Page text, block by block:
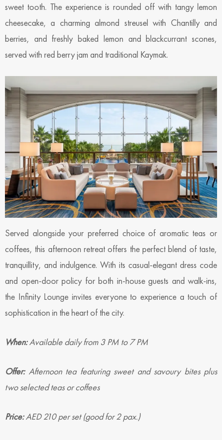
sweet tooth. The experience is rounded off with tangy lemon
cheesecake, a charming almond streusel with Chantilly and
berries, and freshly baked lemon and blackcurrant scones,
served with red berry jam and traditional Kaymak.
Served alongside your preferred choice of aromatic teas or
coffees, this afternoon retreat offers the perfect blend of taste,
tranquillity, and indulgence. With its casual-elegant dress code
and open-door policy for both in-house guests and walk-ins,
the Infinity Lounge invites everyone to experience a touch of
sophistication in the heart of the city.
When:Available daily from 3 PM to 7 PM
Offer: Afternoon tea featuring sweet and savoury bites plus
two selected teas or coffees
Price:AED 210 per set (good for 2 pax.)